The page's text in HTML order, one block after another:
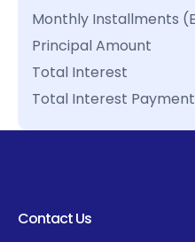
Monthly Installments
Principal Amount
Total Interest
Total Interest Payment
Contact Us